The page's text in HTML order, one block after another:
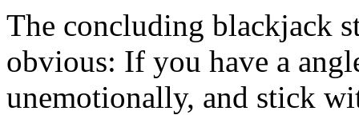
The concluding blackjack
obvious: If you have a
unemotionally, and stick